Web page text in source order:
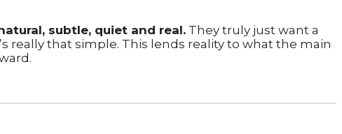
subtle, quiet and real. They truly just want a
really that simple. This lends reality to what the main